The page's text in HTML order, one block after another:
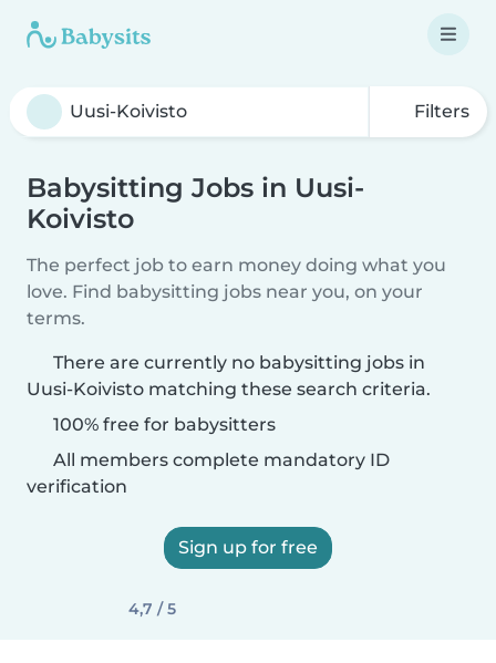
Filters
Babysitting Jobs in Uusi-
Koivisto
The perfect job to earn money doing what you
love. Find babysitting jobs near you, on your
terms.
There are currently no babysitting jobs in
Uusi-Koivisto matching these search criteria.
100% free for babysitters
All members complete mandatory ID
verification
Sign up for free
4,7 / 5